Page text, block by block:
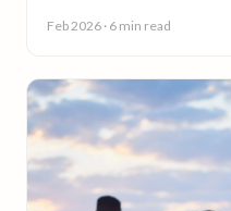
Feb 2026 · 6 min read